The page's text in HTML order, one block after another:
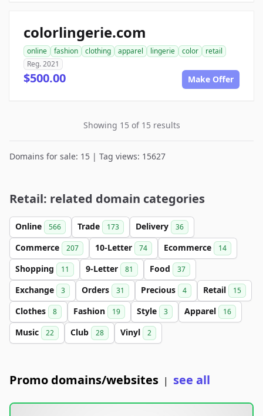
colorlingerie.com
online fashion clothing apparel lingerie color
retail
Reg. 2021
$500.00 Make Offer
Showing 15 of 15 results
Domains for sale: 15 | Tag views: 15627
Retail: related domain categories
Online 566 Trade 173 Delivery 36
Commerce 207 10-Letter 74 Ecommerce 14
Shopping 11 9-Letter 81 Food 37
Exchange 3 Orders 31 Precious 4 Retail 15
Clothes 8 Fashion 19 Style 3 Apparel 16
Music 22 Club 28 Vinyl 2
Promo domains/websites | see all